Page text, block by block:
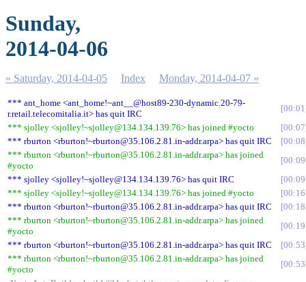
Sunday,
2014-04-06
« Saturday, 2014-04-05 Index Monday, 2014-04-07 »
*** ant_home <ant_home!~ant__@host89-230-dynamic.20-79-
r.retail.telecomitalia.it> has quit IRC
00:01
*** sjolley <sjolley!~sjolley@134.134.139.76> has joined #yocto
00:07
*** rburton <rburton!~rburton@35.106.2.81.in-addr.arpa> has quit IRC
00:08
*** rburton <rburton!~rburton@35.106.2.81.in-addr.arpa> has joined
#yocto
00:09
*** sjolley <sjolley!~sjolley@134.134.139.76> has quit IRC
00:09
*** sjolley <sjolley!~sjolley@134.134.139.76> has joined #yocto
00:16
*** rburton <rburton!~rburton@35.106.2.81.in-addr.arpa> has quit IRC
00:18
*** rburton <rburton!~rburton@35.106.2.81.in-addr.arpa> has joined
#yocto
00:19
*** rburton <rburton!~rburton@35.106.2.81.in-addr.arpa> has quit IRC
00:53
*** rburton <rburton!~rburton@35.106.2.81.in-addr.arpa> has joined
#yocto
00:53